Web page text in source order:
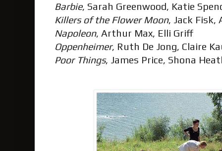
Barbie, Sarah Greenwood, Katie
Killers of the Flower Moon, Jack Fisk,
Napoleon, Arthur Max, Elli Griff
Oppenheimer, Ruth De Jong, Claire
Poor Things, James Price, Shona